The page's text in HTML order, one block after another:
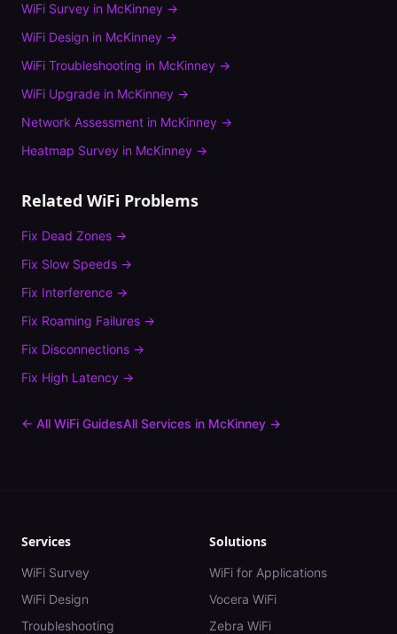
WiFi Survey in McKinney →
WiFi Design in McKinney →
WiFi Troubleshooting in McKinney →
WiFi Upgrade in McKinney →
Network Assessment in McKinney →
Heatmap Survey in McKinney →
Related WiFi Problems
Fix Dead Zones →
Fix Slow Speeds →
Fix Interference →
Fix Roaming Failures →
Fix Disconnections →
Fix High Latency →
← All WiFi GuidesAll Services in McKinney →
Services
WiFi Survey
WiFi Design
Troubleshooting
Solutions
WiFi for Applications
Vocera WiFi
Zebra WiFi